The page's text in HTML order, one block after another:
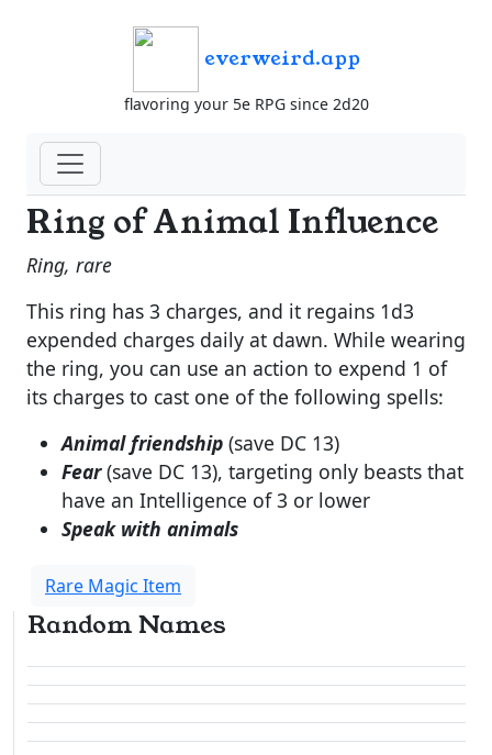
everweird.app
flavoring your 5e RPG since 2d20
Ring of Animal Influence
Ring, rare
This ring has 3 charges, and it regains 1d3
expended charges daily at dawn. While wearing
the ring, you can use an action to expend 1 of
its charges to cast one of the following spells:
Animal friendship (save DC 13)
Fear(save DC 13), targeting only beasts that
have an Intelligence of 3 or lower
Speak with animals
Rare Magic Item
Random Names